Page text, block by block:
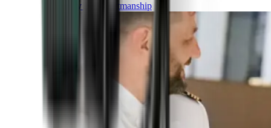
Luxury and Craftmanship